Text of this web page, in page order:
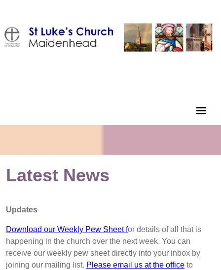
Latest News
Updates
Download our Weekly Pew Sheet for details of all that is
happening in the church over the next week. You can
receive our weekly pew sheet directly into your inbox by
joining our mailing list. Please email us at the office to